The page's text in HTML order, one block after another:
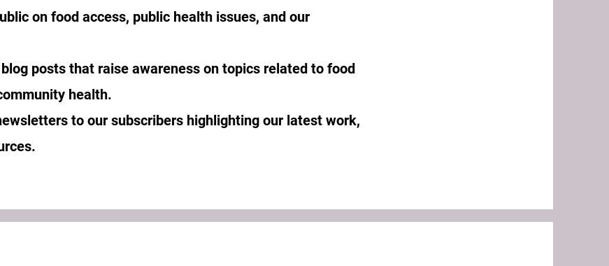
on food access, public health issues, and our
posts that raise awareness on topics related to food
health.
to our subscribers highlighting our latest work,